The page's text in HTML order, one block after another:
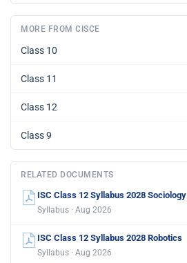
MORE FROM CISCE
Class 10
Class 11
Class 12
Class 9
RELATED DOCUMENTS
ISC Class 12 Syllabus 2028 Sociology
Syllabus · Aug 2026
ISC Class 12 Syllabus 2028 Robotics
Syllabus · Aug 2026